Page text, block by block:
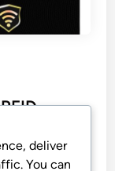
One Card
deliver
You can